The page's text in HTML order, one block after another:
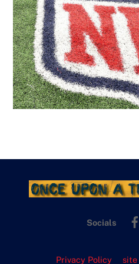
Socials
Privacy Policy site